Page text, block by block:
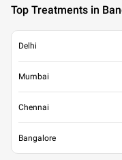
Top Treatments in
Delhi
Mumbai
Chennai
Bangalore